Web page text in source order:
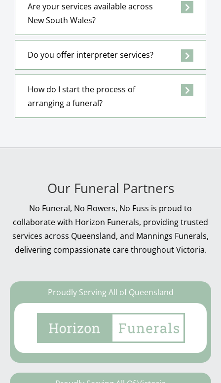
Are your services available across
New South Wales?
Do you offer interpreter services?
How do I start the process of
arranging a funeral?
Our Funeral Partners
No Funeral, No Flowers, No Fuss is proud to
collaborate with Horizon Funerals, providing trusted
services across Queensland, and Mannings Funerals,
delivering compassionate care throughout Victoria.
Proudly Serving All of Queensland